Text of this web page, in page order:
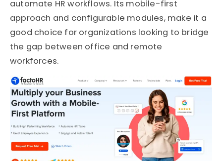
automate HR workflows. Its mobile-first
approach and configurable modules, make it a
good choice for organizations looking to bridge
the gap between office and remote
workforces.